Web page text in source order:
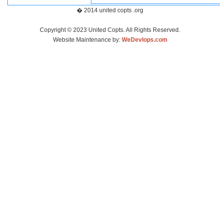
� 2014 united copts .org
Copyright © 2023 United Copts. All Rights Reserved.
Website Maintenance by: WeDevlops.com